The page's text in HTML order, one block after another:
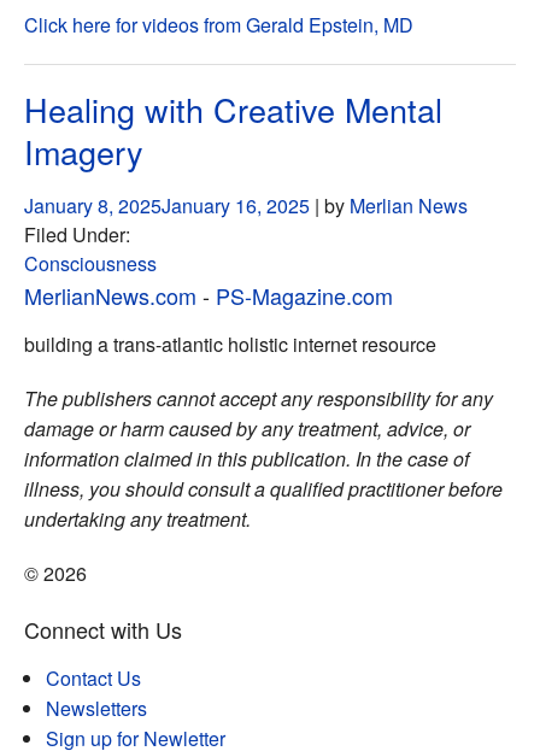
Click here for videos from Gerald Epstein, MD
Healing with Creative Mental
Imagery
January 8, 2025January 16, 2025 | by Merlian News
Filed Under:
Consciousness
MerlianNews.com - PS-Magazine.com
building a trans-atlantic holistic internet resource
The publishers cannot accept any responsibility for any
damage or harm caused by any treatment, advice, or
information claimed in this publication. In the case of
illness, you should consult a qualified practitioner before
undertaking any treatment.
© 2026
Connect with Us
Contact Us
Newsletters
Sign up for Newletter